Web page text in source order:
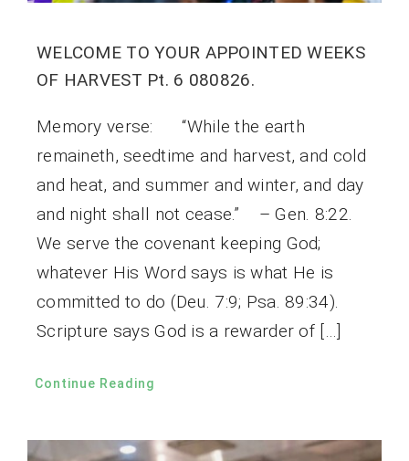
WELCOME TO YOUR APPOINTED WEEKS
OF HARVEST Pt. 6 080826.
Memory verse: “While the earth
remaineth, seedtime and harvest, and cold
and heat, and summer and winter, and day
and night shall not cease.” – Gen. 8:22.
We serve the covenant keeping God;
whatever His Word says is what He is
committed to do (Deu. 7:9; Psa. 89:34).
Scripture says God is a rewarder of […]
Continue Reading